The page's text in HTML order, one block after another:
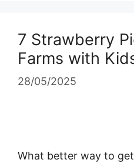
7 Strawberry
Farms with
28/05/2025
What better way to